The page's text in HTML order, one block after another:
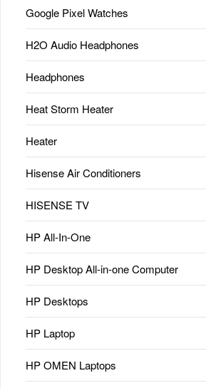
Google Pixel Watches
H2O Audio Headphones
Headphones
Heat Storm Heater
Heater
Hisense Air Conditioners
HISENSE TV
HP All-In-One
HP Desktop All-in-one Computer
HP Desktops
HP Laptop
HP OMEN Laptops